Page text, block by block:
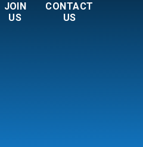
JOIN
US
CONTACT
US